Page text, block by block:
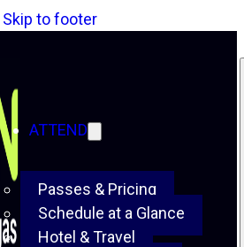
Skip to footer
ATTEND
Passes & Pricing
Schedule at a Glance
Hotel & Travel